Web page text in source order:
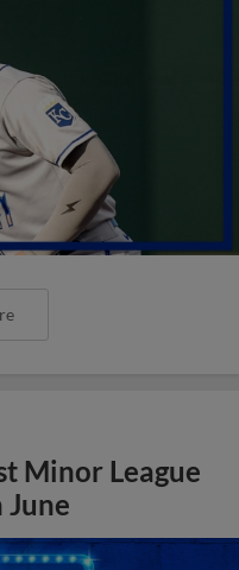
Minor League
June